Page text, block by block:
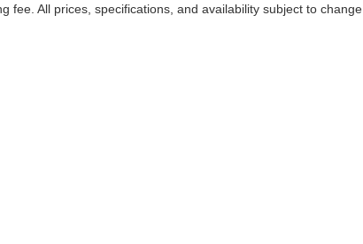
fee. All prices, specifications, and availability subject to change